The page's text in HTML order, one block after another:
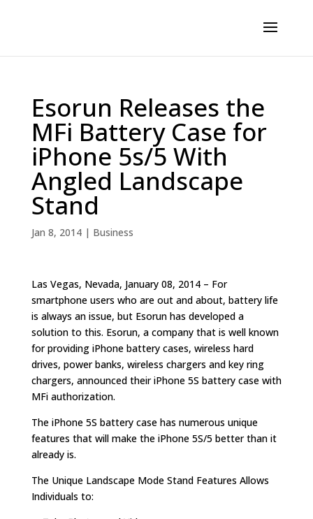
Esorun Releases the
MFi Battery Case for
iPhone 5s/5 With
Angled Landscape
Stand
Jan 8, 2014| Business
Las Vegas, Nevada, January 08, 2014 – For
smartphone users who are out and about, battery life
is always an issue, but Esorun has developed a
solution to this. Esorun, a company that is well known
for providing iPhone battery cases, wireless hard
drives, power banks, wireless chargers and key ring
chargers, announced their iPhone 5S battery case with
MFi authorization.
The iPhone 5S battery case has numerous unique
features that will make the iPhone 5S/5 better than it
already is.
The Unique Landscape Mode Stand Features Allows
Individuals to: